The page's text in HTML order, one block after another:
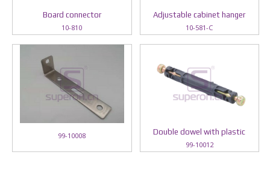
Board connector
10-810
Adjustable cabinet hanger
10-581-C
99-10008
Double dowel with plastic
99-10012